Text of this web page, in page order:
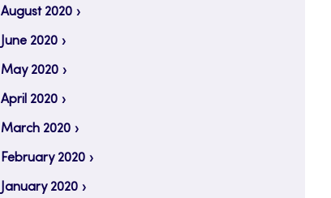
August 2020
June 2020
May 2020
April 2020
March 2020
February 2020
January 2020